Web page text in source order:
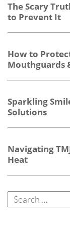
The Scary
to Prevent It
How to
Mouthguards
Sparkling
Solutions
Navigating
Heat